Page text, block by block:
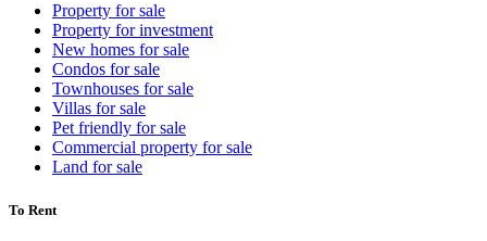
Property for sale
Property for investment
New homes for sale
Condos for sale
Townhouses for sale
Villas for sale
Pet friendly for sale
Commercial property for sale
Land for sale
To Rent